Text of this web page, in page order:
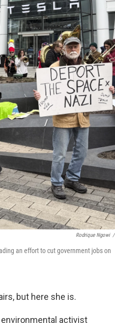
Rodrique Ngowi /
an effort to cut government jobs on
but here she is.
activist